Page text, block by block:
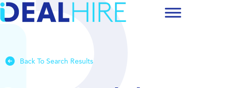
Back To Search Results